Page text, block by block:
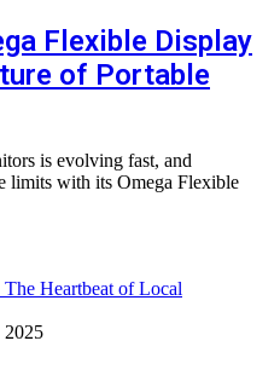
Flexible Display
of Portable
is evolving fast, and
limits with its Omega Flexible
2025